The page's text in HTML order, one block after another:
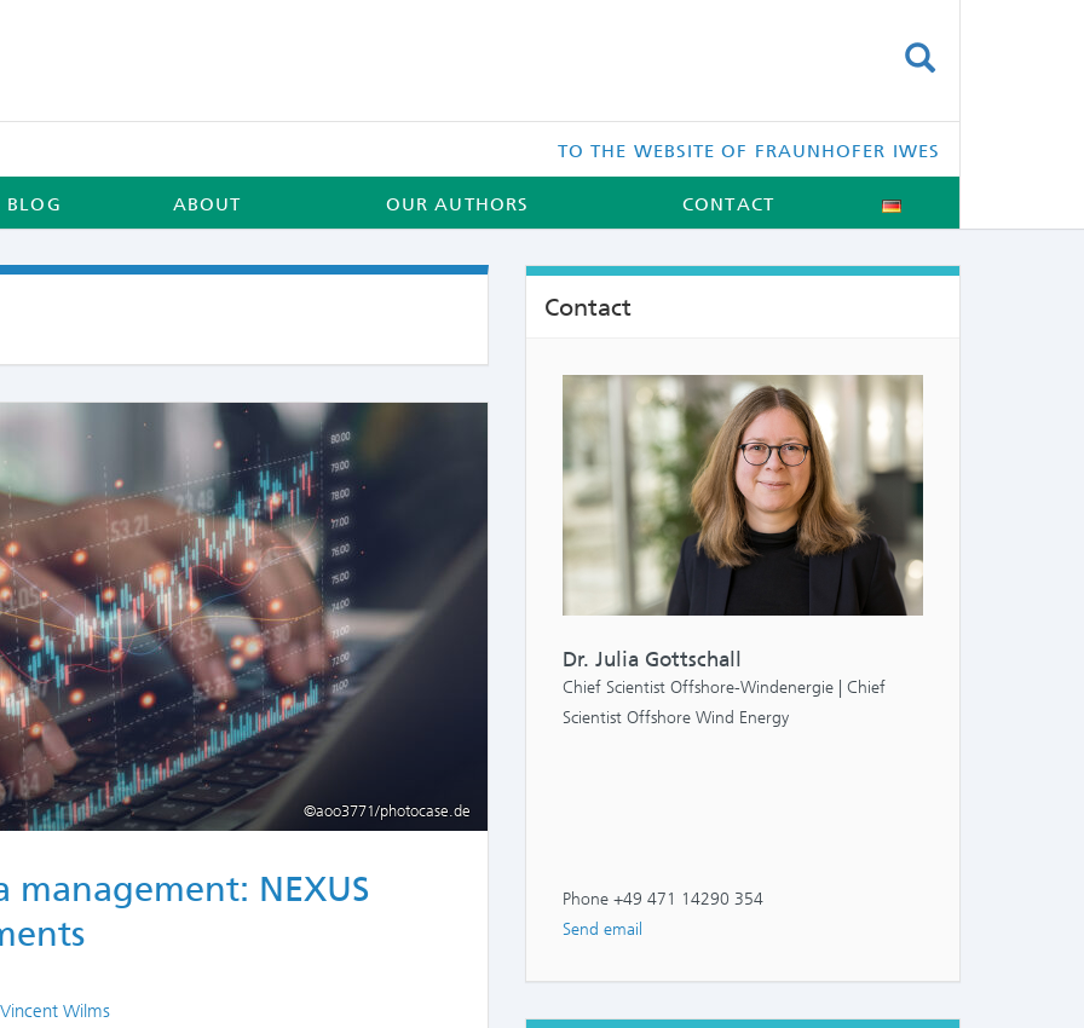
TO THE WEBSITE OF FRAUNHOFER IWES
BLOG ABOUT OUR AUTHORS CONTACT
©aoo3771/photocase.de
NEXUS
Wilms
Contact
Dr. Julia Gottschall
Chief Scientist Offshore-Windenergie | Chief
Scientist Offshore Wind Energy
Phone +49 471 14290 354
Send email